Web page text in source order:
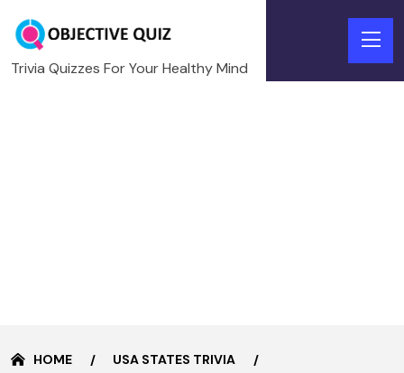
Trivia Quizzes For Your Healthy Mind
HOME
USA STATES TRIVIA